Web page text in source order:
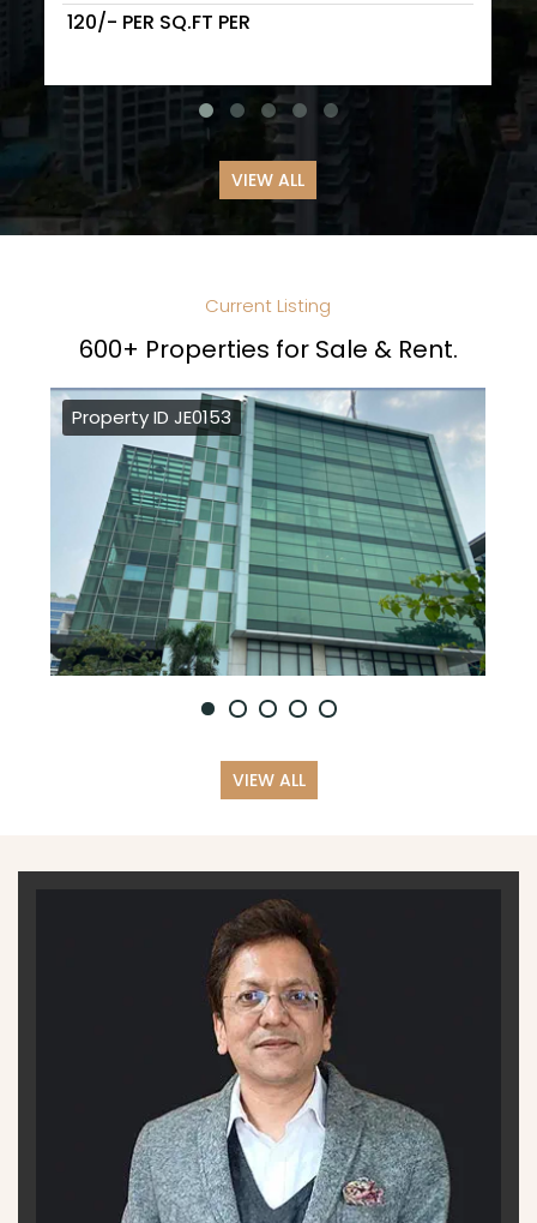
₹ 120/- PER SQ.FT PER
VIEW ALL
Current Listing
600+ Properties for Sale & Rent.
Property ID JE0153
VIEW ALL